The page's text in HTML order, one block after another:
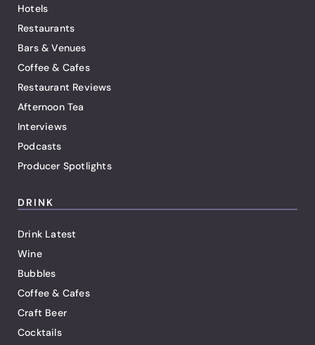
Hotels
Restaurants
Bars & Venues
Coffee & Cafes
Restaurant Reviews
Afternoon Tea
Interviews
Podcasts
Producer Spotlights
DRINK
Drink Latest
Wine
Bubbles
Coffee & Cafes
Craft Beer
Cocktails